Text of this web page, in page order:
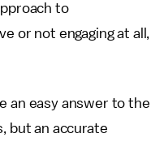
to
or not engaging at all,
an easy answer to the
but an accurate